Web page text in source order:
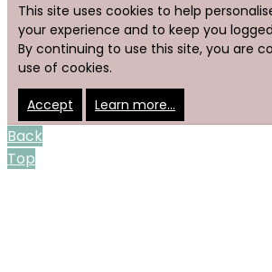
This site uses cookies to help
your experience and to keep you
By continuing to use this site, you are
use of cookies.
Accept Learn more…
Back
Top